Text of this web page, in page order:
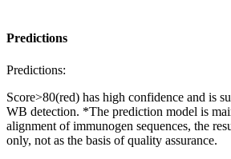
Predictions
Predictions:
Score>80(red) has high confidence and is
WB detection. *The prediction model is
alignment of immunogen sequences, the
only, not as the basis of quality assurance.